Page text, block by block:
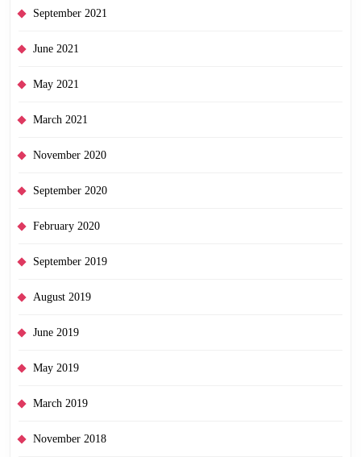
September 2021
June 2021
May 2021
March 2021
November 2020
September 2020
February 2020
September 2019
August 2019
June 2019
May 2019
March 2019
November 2018